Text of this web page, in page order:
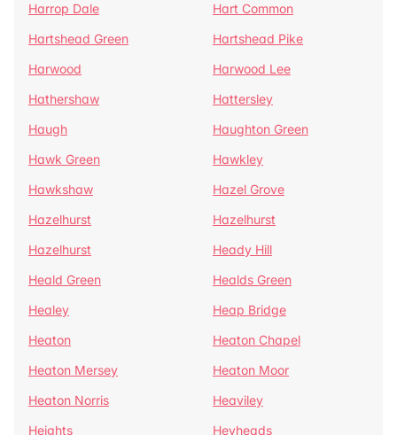
Harrop Dale
Hart Common
Hartshead Green
Hartshead Pike
Harwood
Harwood Lee
Hathershaw
Hattersley
Haugh
Haughton Green
Hawk Green
Hawkley
Hawkshaw
Hazel Grove
Hazelhurst
Hazelhurst
Hazelhurst
Heady Hill
Heald Green
Healds Green
Healey
Heap Bridge
Heaton
Heaton Chapel
Heaton Mersey
Heaton Moor
Heaton Norris
Heaviley
Heights
Heyheads